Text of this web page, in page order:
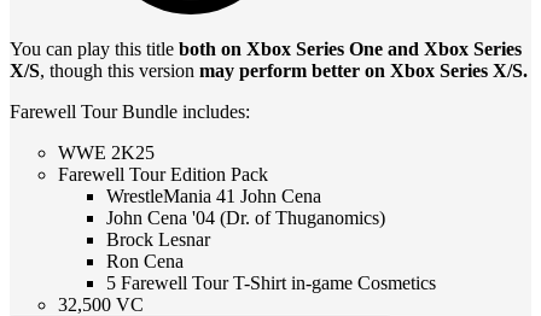
You can play this title both on Xbox Series One and Xbox Series
X/S, though this version may perform better on Xbox Series X/S.
Farewell Tour Bundle includes:
WWE 2K25
Farewell Tour Edition Pack
WrestleMania 41 John Cena
John Cena '04 (Dr. of Thuganomics)
Brock Lesnar
Ron Cena
5 Farewell Tour T-Shirt in-game Cosmetics
32,500 VC